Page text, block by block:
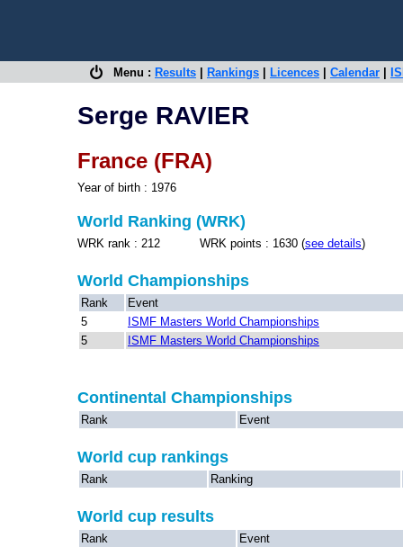
Menu : Results Rankings Licences Calendar
Serge RAVIER
France (FRA)
Year of birth : 1976
World Ranking (WRK)
WRK rank : 212 WRK points : 1630 (see details)
World Championships
Rank
Event
5
ISMF Masters World Championships
5
ISMF Masters World Championships
Continental Championships
Rank Event
World cup rankings
Rank Ranking
World cup results
Rank Event